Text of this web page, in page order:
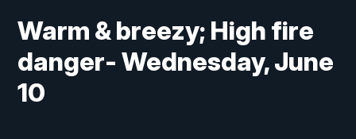
Warm & breezy; High fire
danger- Wednesday, June
10